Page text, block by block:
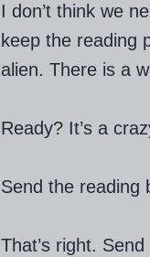
I don’t think we
keep the reading
alien. There is a
Ready? It’s a
Send the reading
That’s right.